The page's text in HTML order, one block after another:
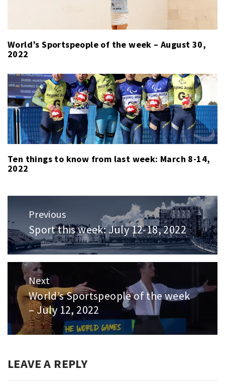
World’s Sportspeople of the week – August 30,
2022
Ten things to know from last week: March 8-14,
2022
navigation
Previous
Previous
post:
Sport this week: July 12-18, 2022
Next
Next
post:
World’s Sportspeople of the week
– July 12, 2022
LEAVE A REPLY